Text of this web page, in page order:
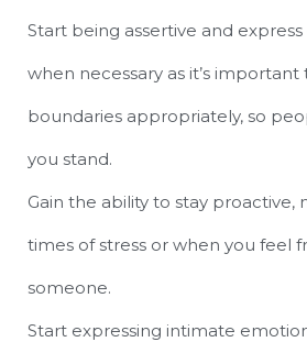
Start being assertive and
when necessary as it’s important
boundaries appropriately, so
you stand.
Gain the ability to stay proactive,
times of stress or when you feel
someone.
Start expressing intimate